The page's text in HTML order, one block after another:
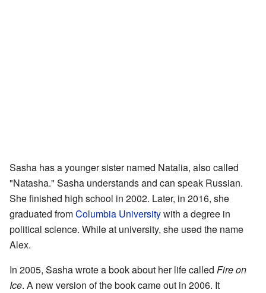
Sasha has a younger sister named Natalia, also called
"Natasha." Sasha understands and can speak Russian.
She finished high school in 2002. Later, in 2016, she
graduated fromColumbia Universitywith a degree in
political science. While at university, she used the name
Alex.
In 2005, Sasha wrote a book about her life called Fire on
Ice. A new version of the book came out in 2006. It